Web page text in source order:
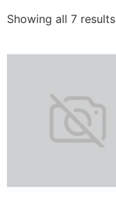
Showing all 7 results